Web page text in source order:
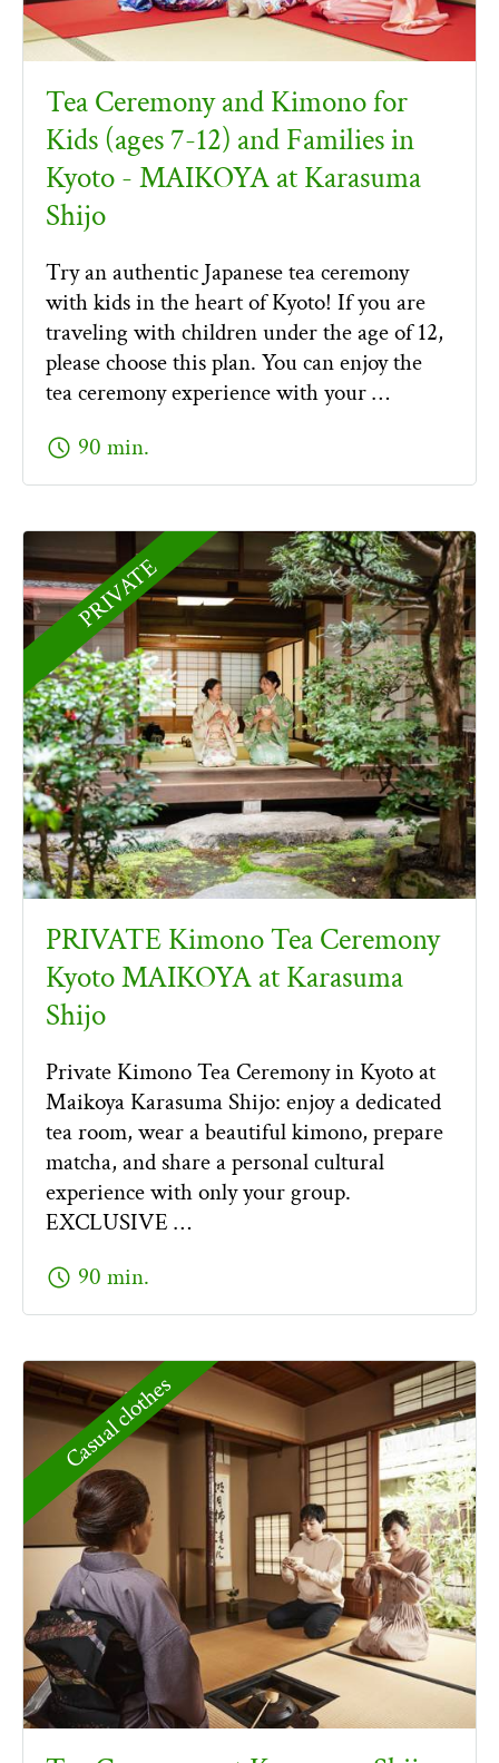
Tea Ceremony and Kimono for
Kids (ages 7-12) and Families in
Kyoto - MAIKOYA at Karasuma
Shijo
Try an authentic Japanese tea ceremony
with kids in the heart of Kyoto! If you are
traveling with children under the age of 12,
please choose this plan. You can enjoy the
tea ceremony experience with your …
schedule 90 min.
PRIVATE
PRIVATE Kimono Tea Ceremony
Kyoto MAIKOYA at Karasuma
Shijo
Private Kimono Tea Ceremony in Kyoto at
Maikoya Karasuma Shijo: enjoy a dedicated
tea room, wear a beautiful kimono, prepare
matcha, and share a personal cultural
experience with only your group.
EXCLUSIVE …
schedule 90 min.
Casual clothes